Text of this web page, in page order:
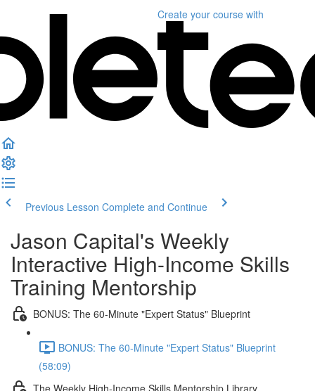
Create your course with
Previous Lesson Complete and Continue
Jason Capital's Weekly
Interactive High-Income Skills
Training Mentorship
BONUS: The 60-Minute "Expert Status" Blueprint
BONUS: The 60-Minute "Expert Status" Blueprint
(58:09)
The Weekly High-Income Skills Mentorship Library